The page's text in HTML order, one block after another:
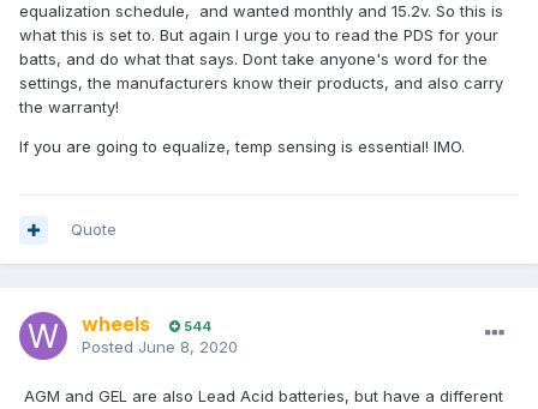
equalization schedule, and wanted monthly and 15.2v. So this is
what this is set to. But again I urge you to read the PDS for your
batts, and do what that says. Dont take anyone's word for the
settings, the manufacturers know their products, and also carry
the warranty!
If you are going to equalize, temp sensing is essential! IMO.
Quote
wheels 544
Posted June 8, 2020
AGM and GEL are also Lead Acid batteries, but have a different